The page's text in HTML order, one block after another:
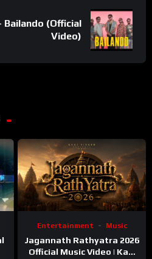
Bailando (Official
Video)
Entertainment Music
Jagannath Rathyatra 2026
Official Music Video | Kaki